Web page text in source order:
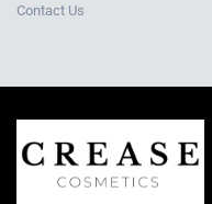
Contact Us